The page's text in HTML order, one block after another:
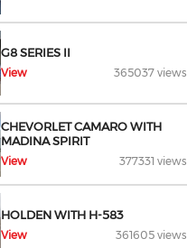
G8 SERIES II
View 365037 views
CHEVORLET CAMARO WITH
MADINA SPIRIT
View 377331 views
HOLDEN WITH H-583
View 361605 views